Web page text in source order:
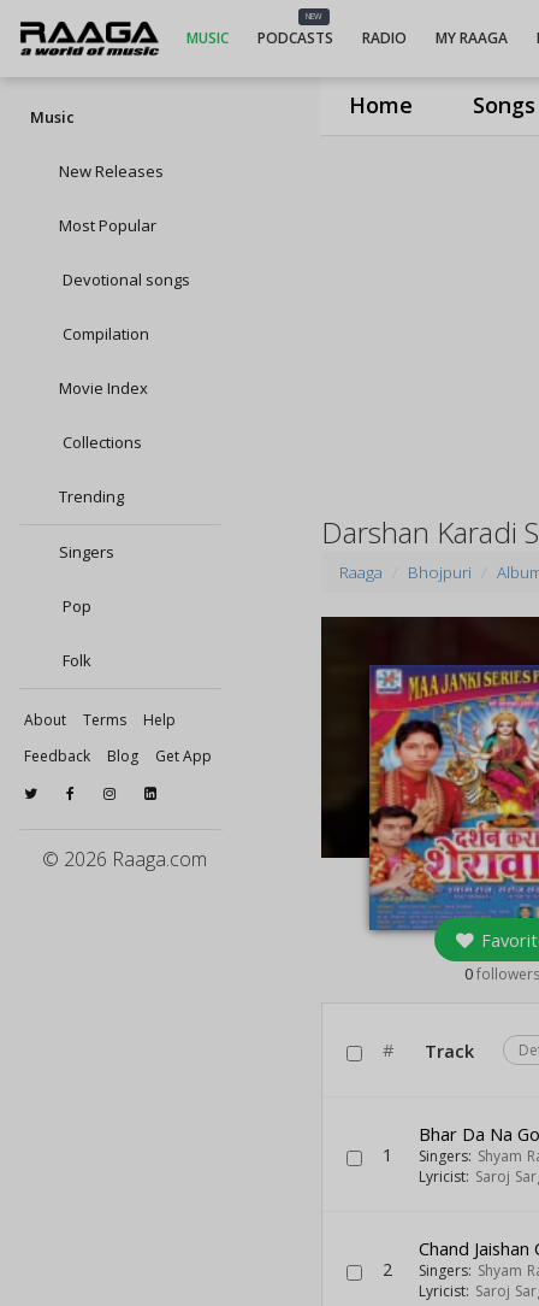
Home Songs
MUSIC
NEW
PODCASTS RADIO MY RAAGA
Music
New Releases
Most Popular
Devotional songs
Compilation
Movie Index
Collections
Trending
Singers
Pop
Folk
About Terms
Help
Feedback
Blog Get App
© 2026 Raaga.com
Darshan Karadi
Raaga Bhojpuri
0followers
# Track
1
Bhar Da Na
Singers: Shyam
Lyricist: Saroj
2
Chand Jaishan
Singers: Shyam
Lyricist: Saroj